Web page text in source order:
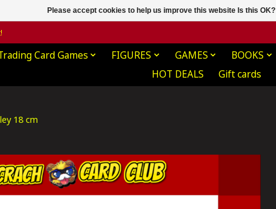
Card Games FIGURES GAMES BOOKS
HOT DEALS
Gift cards
18 cm
Items
Please accept cookies to help us improve this website Is this OK?